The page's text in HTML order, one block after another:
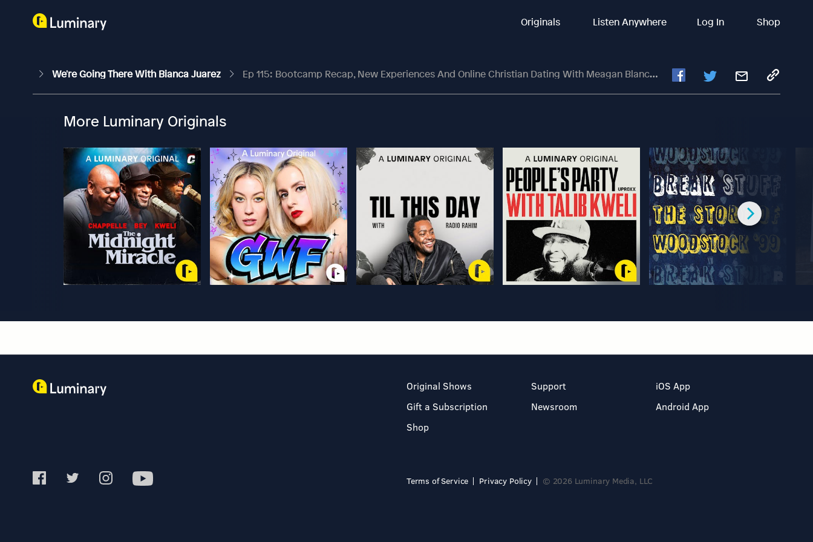
Originals Listen Anywhere Log In Shop
We're Going There With Bianca Juarez Ep 115: Bootcamp Recap, New Experiences And Online Christian Dating With Meagan Blanchette And Bianca Olthoff
More Luminary Originals
Original Shows
Gift a Subscription
Shop
Support
Newsroom
iOS App
Android App
Terms of Service Privacy Policy © 2026 Luminary Media, LLC